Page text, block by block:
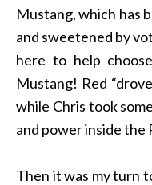
Mustang, which has
and sweetened by
here to help
Mustang! Red
while Chris took
and power inside the
Then it was my turn